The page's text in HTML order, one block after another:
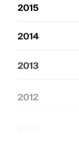
2015
2014
2013
2012